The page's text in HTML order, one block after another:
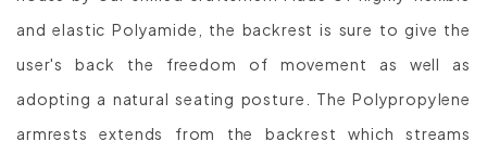
and elastic Polyamide, the backrest is sure to give the
user's back the freedom of movement as well as
adopting a natural seating posture. The Polypropylene
armrests extends from the backrest which streams